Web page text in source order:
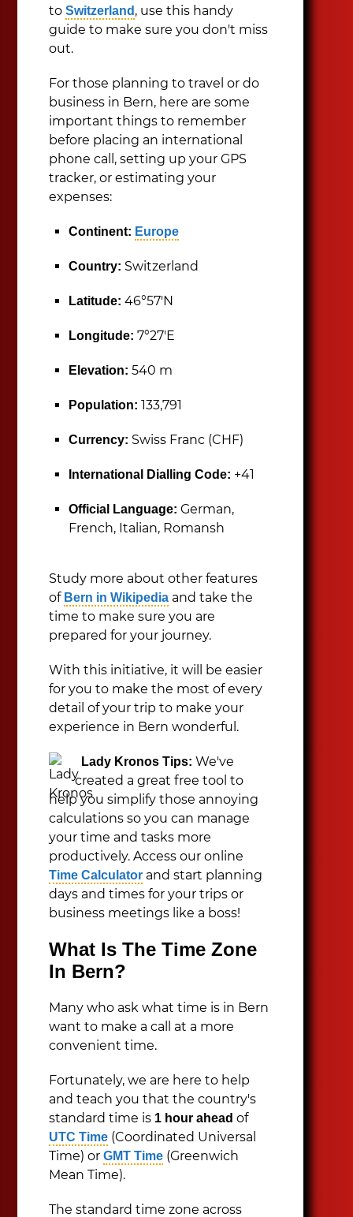
toSwitzerland , use this handy
guide to make sure you don't miss
out.
For those planning to travel or do
business in Bern, here are some
important things to remember
before placing an international
phone call, setting up your GPS
tracker, or estimating your
expenses:
Continent: Europe
Country: Switzerland
Latitude:46°57′N
Longitude:7°27′E
Elevation:540 m
Population:133,791
Currency: Swiss Franc (CHF)
International Dialling Code: +41
Official Language:German,
French, Italian, Romansh
Study more about other features
of Bern in Wikipedia and take the
time to make sure you are
prepared for your journey.
With this initiative, it will be easier
for you to make the most of every
detail of your trip to make your
experience in Bern wonderful.
Lady Kronos Tips: We've
created a great free tool to
help you simplify those annoying
calculations so you can manage
your time and tasks more
productively. Access our online
Time Calculator and start planning
days and times for your trips or
business meetings like a boss!
What Is The Time Zone
In Bern?
Many who ask what time is in Bern
want to make a call at a more
convenient time.
Fortunately, we are here to help
and teach you that the country's
standard time is 1 hour ahead of
UTC Time (Coordinated Universal
Time) orGMT Time (Greenwich
Mean Time).
The standard time zone across